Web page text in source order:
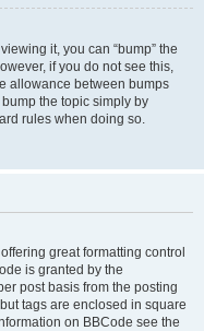
it, you can “bump” the
if you do not see this,
allowance between bumps
the topic simply by
rules when doing so.
great formatting control
is granted by the
post basis from the posting
tags are enclosed in square
on BBCode see the